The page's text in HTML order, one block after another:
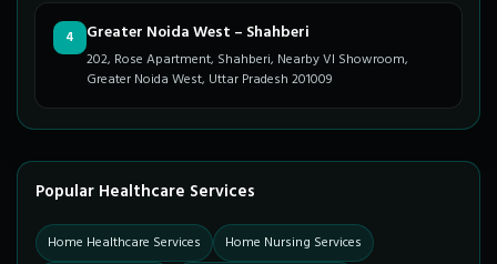
4 Greater Noida West – Shahberi
202, Rose Apartment, Shahberi, Nearby VI Showroom,
Greater Noida West, Uttar Pradesh 201009
Popular Healthcare Services
Home Healthcare Services
Home Nursing Services